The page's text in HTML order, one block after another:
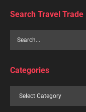
Indiansare flocking to
exemptionson
year.”With the